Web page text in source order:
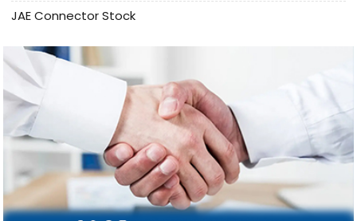
JAE Connector Stock